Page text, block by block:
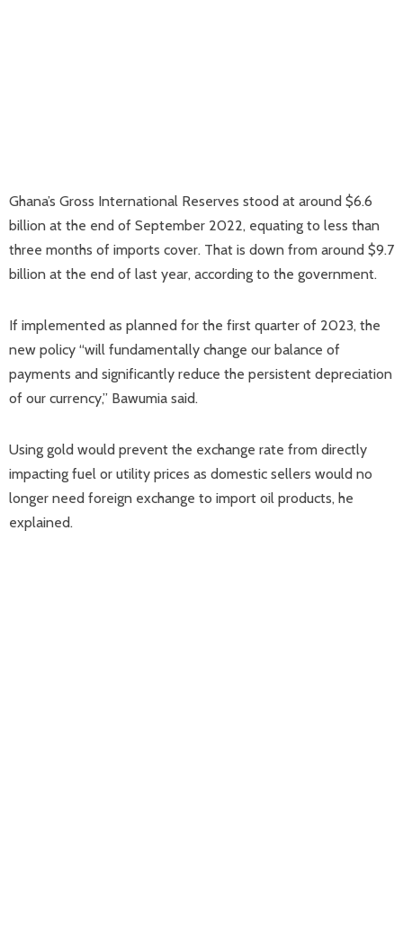
Ghana’s Gross International Reserves stood at around $6.6
billion at the end of September 2022, equating to less than
three months of imports cover. That is down from around $9.7
billion at the end of last year, according to the government.
If implemented as planned for the first quarter of 2023, the
new policy “will fundamentally change our balance of
payments and significantly reduce the persistent depreciation
of our currency,” Bawumia said.
Using gold would prevent the exchange rate from directly
impacting fuel or utility prices as domestic sellers would no
longer need foreign exchange to import oil products, he
explained.